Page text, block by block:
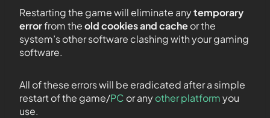
Restarting the game will eliminate anytemporary
errorfrom theold cookies and cacheor the
system’s other software clashing with your gaming
software.
All of these errors will be eradicated after a simple
restart of the game/PC or anyother platformyou
use.